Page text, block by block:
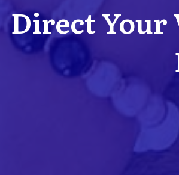
Direct Your